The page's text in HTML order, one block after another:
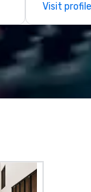
Visit profile